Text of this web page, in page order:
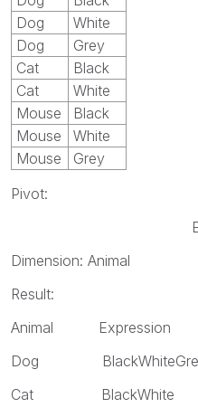
Dog
White
Dog
Grey
Cat
Black
Cat
White
Mouse
Black
Mouse
White
Mouse
Grey
Pivot:
Dimension: Animal
Result:
Animal Expression
Dog
Cat BlackWhite